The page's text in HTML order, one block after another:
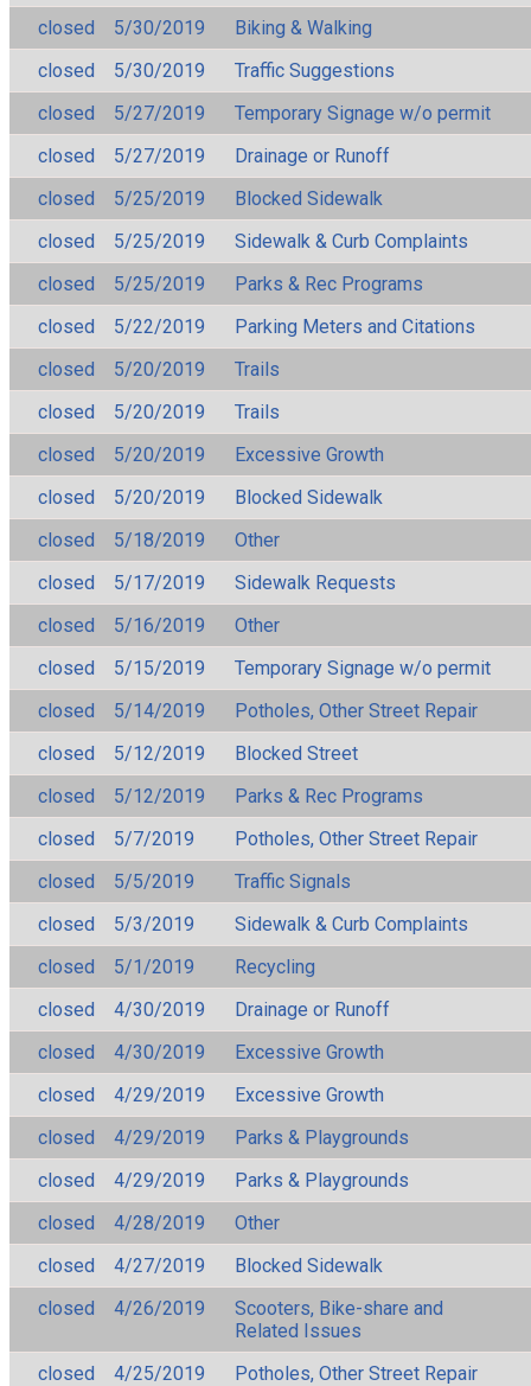
closed 5/30/2019
Biking & Walking
closed
5/30/2019
Traffic Suggestions
closed
5/27/2019
Temporary Signage w/o permit
closed
5/27/2019
Drainage or Runoff
closed
5/25/2019
Blocked Sidewalk
closed
5/25/2019
Sidewalk & Curb Complaints
closed
5/25/2019
Parks & Rec Programs
closed
5/22/2019
Parking Meters and Citations
closed
5/20/2019
Trails
closed
5/20/2019
Trails
closed
5/20/2019
Excessive Growth
closed
5/20/2019
Blocked Sidewalk
closed
5/18/2019
Other
closed
5/17/2019
Sidewalk Requests
closed
5/16/2019
Other
closed
5/15/2019
Temporary Signage w/o permit
closed
5/14/2019
Potholes, Other Street Repair
closed
5/12/2019
Blocked Street
closed
5/12/2019
Parks & Rec Programs
closed
5/7/2019
Potholes, Other Street Repair
closed
5/5/2019
Traffic Signals
closed
5/3/2019
Sidewalk & Curb Complaints
closed
5/1/2019
Recycling
closed
4/30/2019
Drainage or Runoff
closed
4/30/2019
Excessive Growth
closed
4/29/2019
Excessive Growth
closed
4/29/2019
Parks & Playgrounds
closed
4/29/2019
Parks & Playgrounds
closed
4/28/2019
Other
closed
4/27/2019
Blocked Sidewalk
closed
4/26/2019
Scooters, Bike-share and
Related Issues
closed
4/25/2019
Potholes, Other Street Repair